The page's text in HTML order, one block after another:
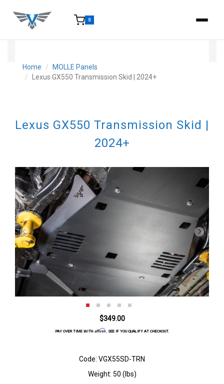
0
Home
MOLLE Panels
Lexus GX550 Transmission Skid | 2024+
Lexus GX550 Transmission Skid |
2024+
$349.00
PAY OVER TIME WITH Affirm. SEE IF YOU QUALIFY AT CHECKOUT.
Code: VGX55SD-TRN
Weight: 50 (lbs)